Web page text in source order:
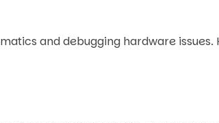
and debugging hardware